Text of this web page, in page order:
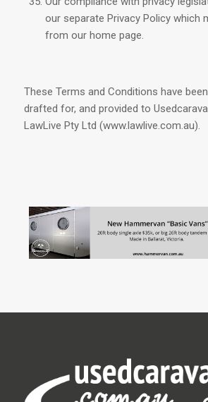
our separate Privacy Policy which
from our home page.
These Terms and Conditions have
drafted for, and provided to
LawLive Pty Ltd (www.lawlive.com.au).